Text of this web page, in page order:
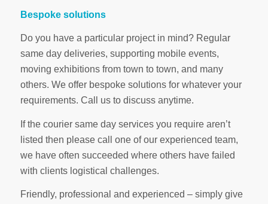
Bespoke solutions
Do you have a particular project in mind? Regular
same day deliveries, supporting mobile events,
moving exhibitions from town to town, and many
others. We offer bespoke solutions for whatever your
requirements. Call us to discuss anytime.
If the courier same day services you require aren’t
listed then please call one of our experienced team,
we have often succeeded where others have failed
with clients logistical challenges.
Friendly, professional and experienced – simply give